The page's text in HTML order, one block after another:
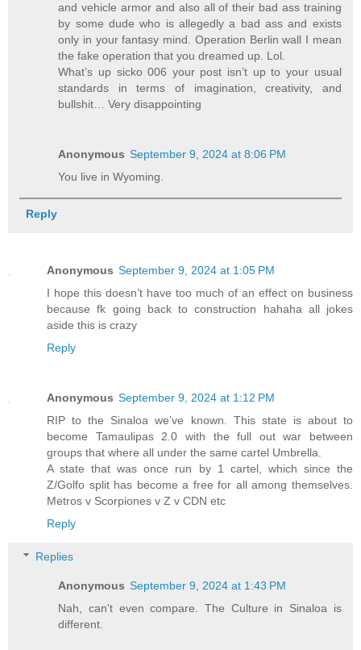
and vehicle armor and also all of their bad ass training
by some dude who is allegedly a bad ass and exists
only in your fantasy mind. Operation Berlin wall I mean
the fake operation that you dreamed up. Lol.
What’s up sicko 006 your post isn’t up to your usual
standards in terms of imagination, creativity, and
bullshit… Very disappointing
Anonymous September 9, 2024 at 8:06 PM
You live in Wyoming.
Reply
Anonymous September 9, 2024 at 1:05 PM
I hope this doesn’t have too much of an effect on business
because fk going back to construction hahaha all jokes
aside this is crazy
Reply
Anonymous September 9, 2024 at 1:12 PM
RIP to the Sinaloa we’ve known. This state is about to
become Tamaulipas 2.0 with the full out war between
groups that where all under the same cartel Umbrella.
A state that was once run by 1 cartel, which since the
Z/Golfo split has become a free for all among themselves.
Metros v Scorpiones v Z v CDN etc
Reply
Replies
Anonymous September 9, 2024 at 1:43 PM
Nah, can't even compare. The Culture in Sinaloa is
different.